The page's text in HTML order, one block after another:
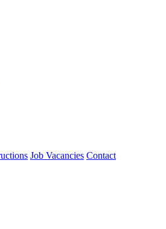
Job Vacancies Contact